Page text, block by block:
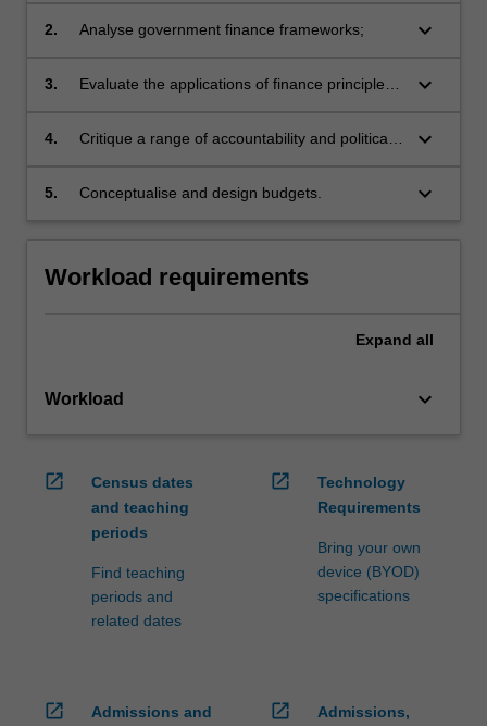
contemporary public sector budget and
2. Analyse government finance frameworks; keyboard_arrow_down
3.
Evaluate the applications of finance principles
keyboard_arrow_down
4.
Critique a range of accountability and political
keyboard_arrow_down
5. Conceptualise and design budgets. keyboard_arrow_down
Workload requirements
Expand all
Workload keyboard_arrow_down
open_in_new
Census dates
and teaching
periods
Find teaching
periods and
related dates
open_in_new
Technology
Requirements
Bring your own
device (BYOD)
specifications
open_in_new
Admissions and
open_in_new
Admissions,